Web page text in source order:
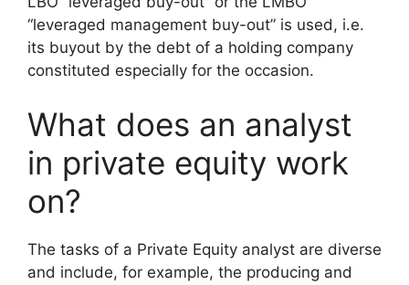
“leveraged management buy-out” is used, i.e.
its buyout by the debt of a holding company
constituted especially for the occasion.
What does an analyst
in private equity work
on?
The tasks of a Private Equity analyst are diverse
and include, for example, the producing and